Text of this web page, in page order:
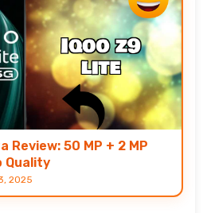
Review: 50 MP + 2 MP
Quality
2025